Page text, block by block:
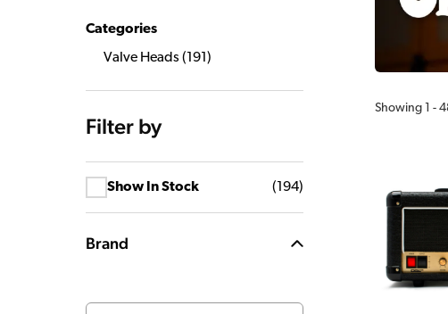
Categories
Valve Heads (191 )
Filter by
Show In Stock (194)
Brand
Showing 1 -